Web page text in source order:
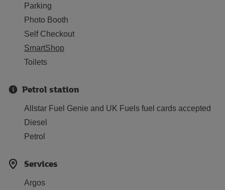
Parking
Photo Booth
Self Checkout
SmartShop
Toilets
Petrol station
Allstar Fuel Genie and UK Fuels fuel cards accepted
Diesel
Petrol
Services
Argos